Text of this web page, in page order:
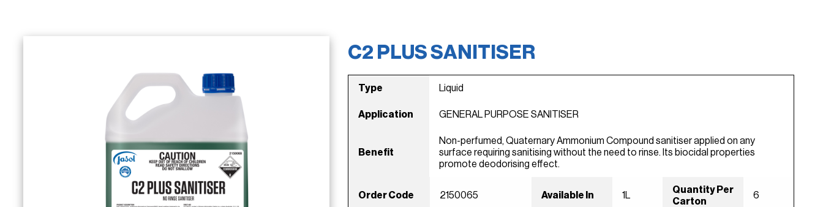
C2 PLUS SANITISER
Type Liquid
Application GENERAL PURPOSE SANITISER
Benefit
Non-perfumed, Quaternary Ammonium Compound sanitiser applied on any
surface requiring sanitising without the need to rinse. Its biocidal properties
promote deodorising effect.
Order Code 2150065 Available In 1L
Quantity Per
Carton
6